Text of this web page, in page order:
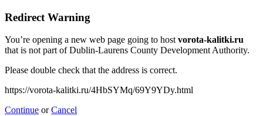
Redirect Warning
You’re opening a new web page going to hostvorota-kalitki.ru
that is not part of Dublin-Laurens County Development Authority.
Please double check that the address is correct.
https://vorota-kalitki.ru/4HbSYMq/69Y9YDy.html
Continue orCancel